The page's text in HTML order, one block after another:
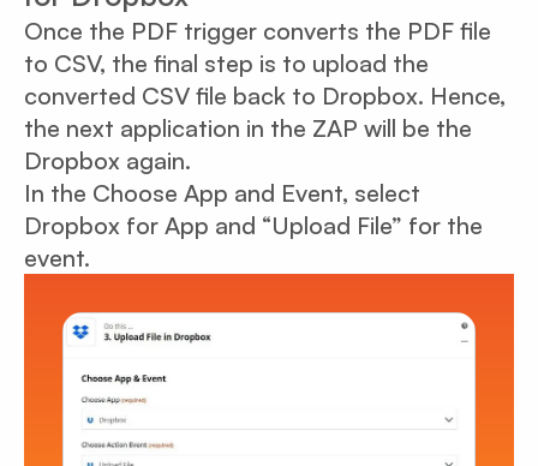
Once the PDF trigger converts the PDF file
to CSV, the final step is to upload the
converted CSV file back to Dropbox. Hence,
the next application in the ZAP will be the
Dropbox again.
In the Choose App and Event, select
Dropbox for App and “Upload File” for the
event.